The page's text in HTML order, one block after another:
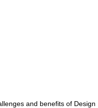
and benefits of Design